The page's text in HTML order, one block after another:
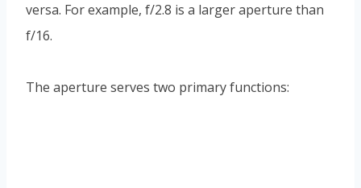
versa. For example, f/2.8 is a larger aperture than
f/16.
The aperture serves two primary functions: